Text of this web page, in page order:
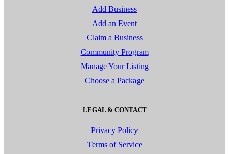
Add Business
Add an Event
Claim a Business
Community Program
Manage Your Listing
Choose a Package
LEGAL & CONTACT
Privacy Policy
Terms of Service